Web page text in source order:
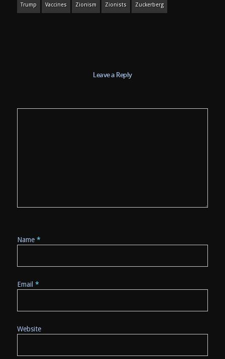
Trump Vaccines Zionism Zionists Zuckerberg
Leave a Reply
Name *
Email *
Website